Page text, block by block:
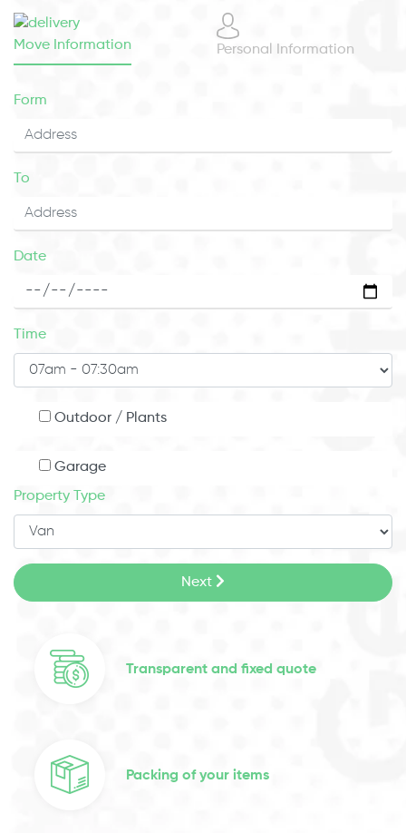
Move Information Personal Information
Form
To
Date
Time
Outdoor / Plants
Garage
Property Type
Next
Transparent and fixed quote
Packing of your items